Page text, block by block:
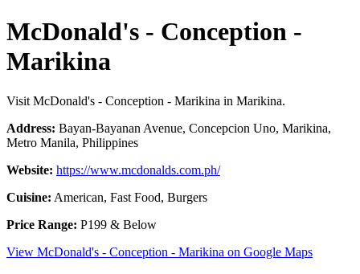
McDonald's - Conception -
Marikina
Visit McDonald's - Conception - Marikina in Marikina.
Address: Bayan-Bayanan Avenue, Concepcion Uno, Marikina,
Metro Manila, Philippines
Website: https://www.mcdonalds.com.ph/
Cuisine: American, Fast Food, Burgers
Price Range: P199 & Below
View McDonald's - Conception - Marikina on Google Maps